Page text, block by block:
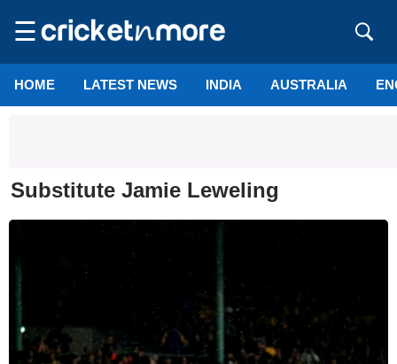
☰
HOME LATEST NEWS INDIA AUSTRALIA
Substitute Jamie Leweling